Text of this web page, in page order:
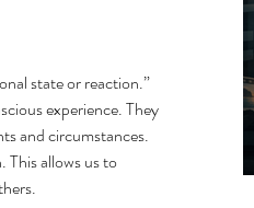
state or reaction.”
experience. They
and circumstances.
allows us to